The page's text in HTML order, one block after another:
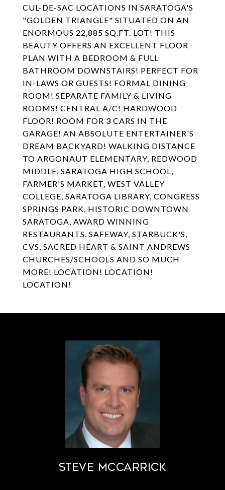
CUL-DE-SAC LOCATIONS IN SARATOGA'S
"GOLDEN TRIANGLE" SITUATED ON AN
ENORMOUS 22,885 SQ.FT. LOT! THIS
BEAUTY OFFERS AN EXCELLENT FLOOR
PLAN WITH A BEDROOM & FULL
BATHROOM DOWNSTAIRS! PERFECT FOR
IN-LAWS OR GUESTS! FORMAL DINING
ROOM! SEPARATE FAMILY & LIVING
ROOMS! CENTRAL A/C! HARDWOOD
FLOOR! ROOM FOR 3 CARS IN THE
GARAGE! AN ABSOLUTE ENTERTAINER'S
DREAM BACKYARD! WALKING DISTANCE
TO ARGONAUT ELEMENTARY, REDWOOD
MIDDLE, SARATOGA HIGH SCHOOL,
FARMER'S MARKET, WEST VALLEY
COLLEGE, SARATOGA LIBRARY, CONGRESS
SPRINGS PARK, HISTORIC DOWNTOWN
SARATOGA, AWARD WINNING
RESTAURANTS, SAFEWAY, STARBUCK'S,
CVS, SACRED HEART & SAINT ANDREWS
CHURCHES/SCHOOLS AND SO MUCH
MORE! LOCATION! LOCATION!
LOCATION!
STEVE MCCARRICK